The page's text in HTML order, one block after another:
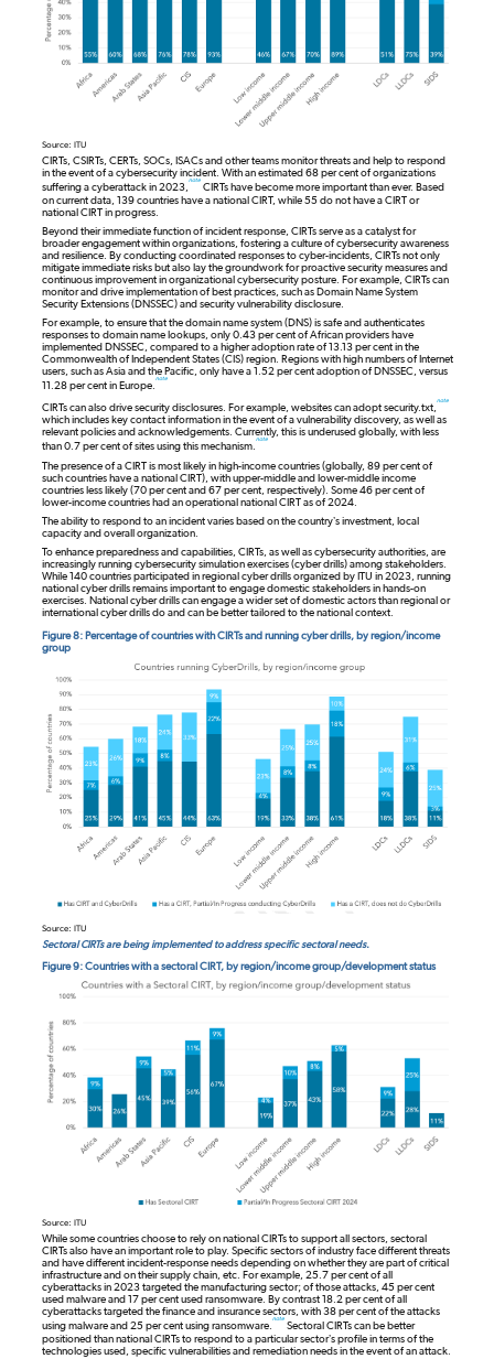
Source: ITU
CIRTs, CSIRTs, CERTs, SOCs, ISACs and other teams monitor threats and help to respond
in the event of a cybersecurity incident. With an estimated 68 per cent of organizations
suffering a cyberattack in 2023,
note
CIRTs have become more important than ever. Based
on current data, 139 countries have a national CIRT, while 55 do not have a CIRT or
national CIRT in progress.
Beyond their immediate function of incident response, CIRTs serve as a catalyst for
broader engagement within organizations, fostering a culture of cybersecurity awareness
and resilience. By conducting coordinated responses to cyber-incidents, CIRTs not only
mitigate immediate risks but also lay the groundwork for proactive security measures and
continuous improvement in organizational cybersecurity posture. For example, CIRTs can
monitor and drive implementation of best practices, such as Domain Name System
Security Extensions (DNSSEC) and security vulnerability disclosure.
For example, to ensure that the domain name system (DNS) is safe and authenticates
responses to domain name lookups, only 0.43 per cent of African providers have
implemented DNSSEC, compared to a higher adoption rate of 13.13 per cent in the
Commonwealth of Independent States (CIS) region. Regions with high numbers of Internet
users, such as Asia and the Pacific, only have a 1.52 per cent adoption of DNSSEC, versus
11.28 per cent in Europe.
note
CIRTs can also drive security disclosures. For example, websites can adopt security.txt,
note
which includes key contact information in the event of a vulnerability discovery, as well as
relevant policies and acknowledgements. Currently, this is underused globally, with less
than 0.7 per cent of sites using this mechanism.
note
The presence of a CIRT is most likely in high-income countries (globally, 89 per cent of
such countries have a national CIRT), with upper-middle and lower-middle income
countries less likely (70 per cent and 67 per cent, respectively). Some 46 per cent of
lower-income countries had an operational national CIRT as of 2024.
The ability to respond to an incident varies based on the country’s investment, local
capacity and overall organization.
To enhance preparedness and capabilities, CIRTs, as well as cybersecurity authorities, are
increasingly running cybersecurity simulation exercises (cyber drills) among stakeholders.
While 140 countries participated in regional cyber drills organized by ITU in 2023, running
national cyber drills remains important to engage domestic stakeholders in hands-on
exercises. National cyber drills can engage a wider set of domestic actors than regional or
international cyber drills do and can be better tailored to the national context.
Figure 8: Percentage of countries with CIRTs and running cyber drills, by region/income
group
Source: ITU
Sectoral CIRTs are being implemented to address specific sectoral needs.
Figure 9: Countries with a sectoral CIRT, by region/income group/development status
Source: ITU
While some countries choose to rely on national CIRTs to support all sectors, sectoral
CIRTs also have an important role to play. Specific sectors of industry face different threats
and have different incident-response needs depending on whether they are part of critical
infrastructure and on their supply chain, etc. For example, 25.7 per cent of all
cyberattacks in 2023 targeted the manufacturing sector; of those attacks, 45 per cent
used malware and 17 per cent used ransomware. By contrast 18.2 per cent of all
cyberattacks targeted the finance and insurance sectors, with 38 per cent of the attacks
using malware and 25 per cent using ransomware.
note
Sectoral CIRTs can be better
positioned than national CIRTs to respond to a particular sector’s profile in terms of the
technologies used, specific vulnerabilities and remediation needs in the event of an attack.